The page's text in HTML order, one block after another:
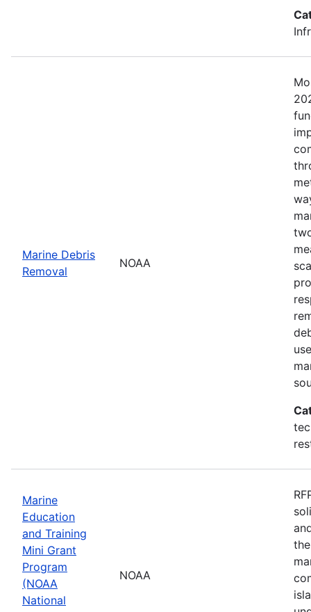
Marine Debris
Removal
NOAA
Marine
Education
and Training
Mini Grant
Program
(NOAA
National
NOAA